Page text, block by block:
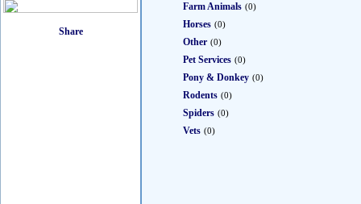
Farm Animals (0)
Horses (0)
Other (0)
Pet Services (0)
Pony & Donkey (0)
Rodents (0)
Spiders (0)
Vets (0)